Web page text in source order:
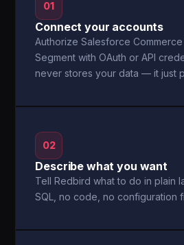
01
Connect your accounts
Authorize Salesforce
Segment with OAuth or API
never stores your data — it just
02
Describe what you want
Tell Redbird what to do in plain
SQL, no code, no configuration